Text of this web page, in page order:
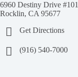
6960 Destiny Drive #101
Rocklin, CA 95677
Get Directions
(916) 540-7000